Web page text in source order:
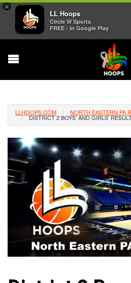
×
LL Hoops
Circle W Sports
FREE - In Google Play
LLHOOPS.COM NORTH EASTERN PA
DISTRICT 2 BOYS’ AND GIRLS’